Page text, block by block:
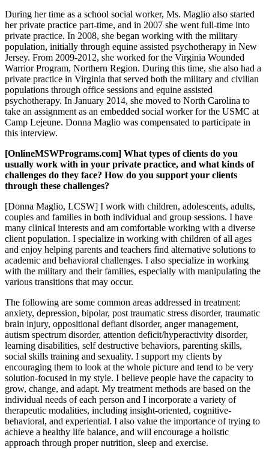
During her time as a school social worker, Ms. Maglio also started
her private practice part-time, and in 2007 she went full-time into
private practice. In 2008, she began working with the military
population, initially through equine assisted psychotherapy in New
Jersey. From 2009-2012, she worked for the Virginia Wounded
Warrior Program, Northern Region. During this time, she also had a
private practice in Virginia that served both the military and civilian
populations through office sessions and equine assisted
psychotherapy. In January 2014, she moved to North Carolina to
take an assignment as an embedded social worker for the USMC at
Camp Lejeune. Donna Maglio was compensated to participate in
this interview.
[OnlineMSWPrograms.com] What types of clients do you
usually work with in your private practice, and what kinds of
challenges do they face? How do you support your clients
through these challenges?
[Donna Maglio, LCSW] I work with children, adolescents, adults,
couples and families in both individual and group sessions. I have
many clinical interests and am comfortable working with a diverse
client population. I specialize in working with children of all ages
and enjoy helping parents and teachers find alternative solutions to
academic and behavioral challenges. I also specialize in working
with the military and their families, especially with manipulating the
various transitions that may occur.
The following are some common areas addressed in treatment:
anxiety, depression, bipolar, post traumatic stress disorder, traumatic
brain injury, oppositional defiant disorder, anger management,
autism spectrum disorder, attention deficit/hyperactivity disorder,
learning disabilities, self destructive behaviors, parenting skills,
social skills training and sexuality. I support my clients by
encouraging them to look at the whole picture and tend to be very
solution-focused in my style. I believe people have the capacity to
grow, change, and adapt. My treatment methods are based on the
individual needs of each person and I incorporate a variety of
therapeutic modalities, including insight-oriented, cognitive-
behavioral, and experiential. I also value the importance of trying to
achieve a healthy life balance, and will encourage a holistic
approach through proper nutrition, sleep and exercise.